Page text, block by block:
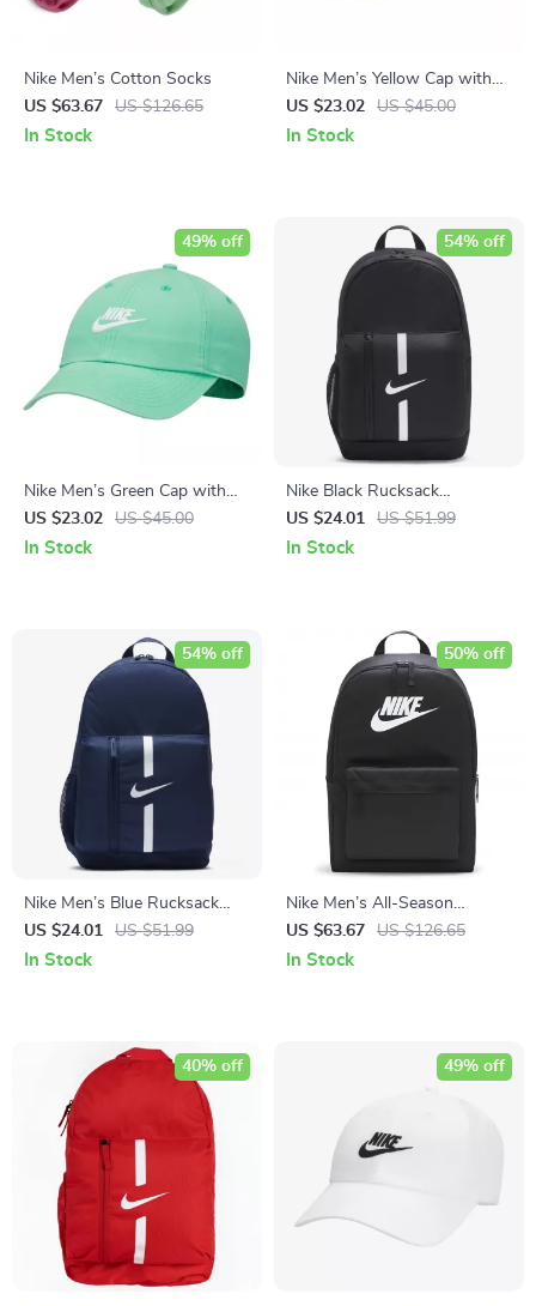
Nike Men’s Cotton Socks
US $63.67
US $126.65
In Stock
Nike Men’s Yellow Cap with
Print
US $23.02 US $45.00
In Stock
Nike Men’s Green Cap with
Print
US $23.02 US $45.00
49% off
In Stock
Nike Black Rucksack
Backpack
US $24.01 US $51.99
54% off
In Stock
Nike Men’s Blue Rucksack
Backpack
US $24.01 US $51.99
54% off
In Stock
Nike Men’s All-Season
Durable Sport and Travel Bag
US $63.67 US $126.65
50% off
In Stock
40% off 49% off